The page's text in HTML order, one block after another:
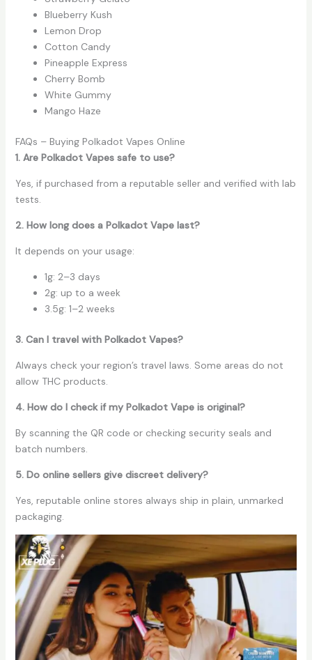
Blueberry Kush
Lemon Drop
Cotton Candy
Pineapple Express
Cherry Bomb
White Gummy
Mango Haze
FAQs – Buying Polkadot Vapes Online
1. Are Polkadot Vapes safe to use?
Yes, if purchased from a reputable seller and verified with lab
tests.
2. How long does a Polkadot Vape last?
It depends on your usage:
1g: 2–3 days
2g: up to a week
3.5g: 1–2 weeks
3. Can I travel with Polkadot Vapes?
Always check your region’s travel laws. Some areas do not
allow THC products.
4. How do I check if my Polkadot Vape is original?
By scanning the QR code or checking security seals and
batch numbers.
5. Do online sellers give discreet delivery?
Yes, reputable online stores always ship in plain, unmarked
packaging.